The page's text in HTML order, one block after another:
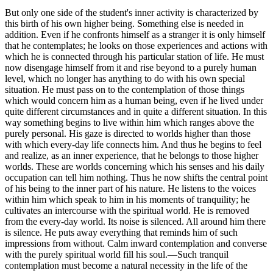
But only one side of the student's inner activity is characterized by
this birth of his own higher being. Something else is needed in
addition. Even if he confronts himself as a stranger it is only himself
that he contemplates; he looks on those experiences and actions with
which he is connected through his particular station of life. He must
now disengage himself from it and rise beyond to a purely human
level, which no longer has anything to do with his own special
situation. He must pass on to the contemplation of those things
which would concern him as a human being, even if he lived under
quite different circumstances and in quite a different situation. In this
way something begins to live within him which ranges above the
purely personal. His gaze is directed to worlds higher than those
with which every-day life connects him. And thus he begins to feel
and realize, as an inner experience, that he belongs to those higher
worlds. These are worlds concerning which his senses and his daily
occupation can tell him nothing. Thus he now shifts the central point
of his being to the inner part of his nature. He listens to the voices
within him which speak to him in his moments of tranquility; he
cultivates an intercourse with the spiritual world. He is removed
from the every-day world. Its noise is silenced. All around him there
is silence. He puts away everything that reminds him of such
impressions from without. Calm inward contemplation and converse
with the purely spiritual world fill his soul.—Such tranquil
contemplation must become a natural necessity in the life of the